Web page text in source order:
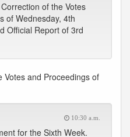
of the Votes
of Wednesday, 4th
Official Report of 3rd
Votes and Proceedings of
10:30 a.m.
for the Sixth Week.